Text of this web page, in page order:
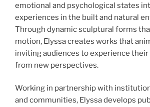
emotional and psychological states
experiences in the built and natural
Through dynamic sculptural forms
motion, Elyssa creates works that
inviting audiences to experience
from new perspectives.
Working in partnership with
and communities, Elyssa develops